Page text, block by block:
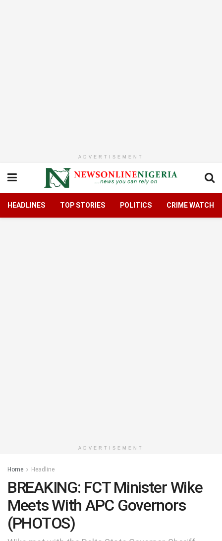
ADVERTISEMENT
HEADLINES TOP STORIES POLITICS CRIME WATCH
ADVERTISEMENT
Home Headline
BREAKING: FCT Minister Wike
Meets With APC Governors
(PHOTOS)